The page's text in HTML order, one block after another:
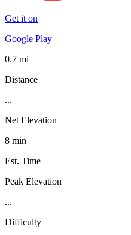
Get it on
Google Play
0.7 mi
Distance
...
Net Elevation
8 min
Est. Time
Peak Elevation
...
Difficulty